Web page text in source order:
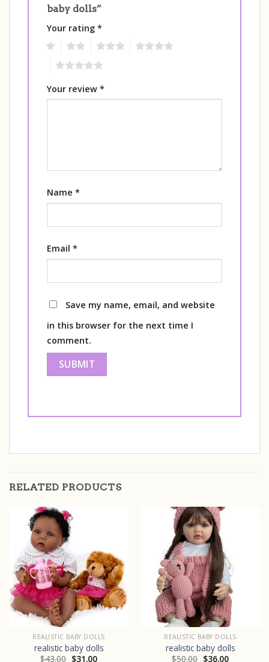
baby dolls”
Your rating *
Your review *
Name *
Email *
Save my name, email, and website
in this browser for the next time I
comment.
RELATED PRODUCTS
REALISTIC BABY DOLLS
realistic baby dolls
$43.00 $31.00
REALISTIC BABY DOLLS
realistic baby dolls
$50.00 $36.00